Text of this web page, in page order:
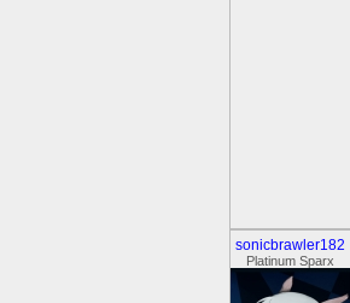
sonicbrawler182
Platinum Sparx